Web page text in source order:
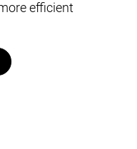
efficient